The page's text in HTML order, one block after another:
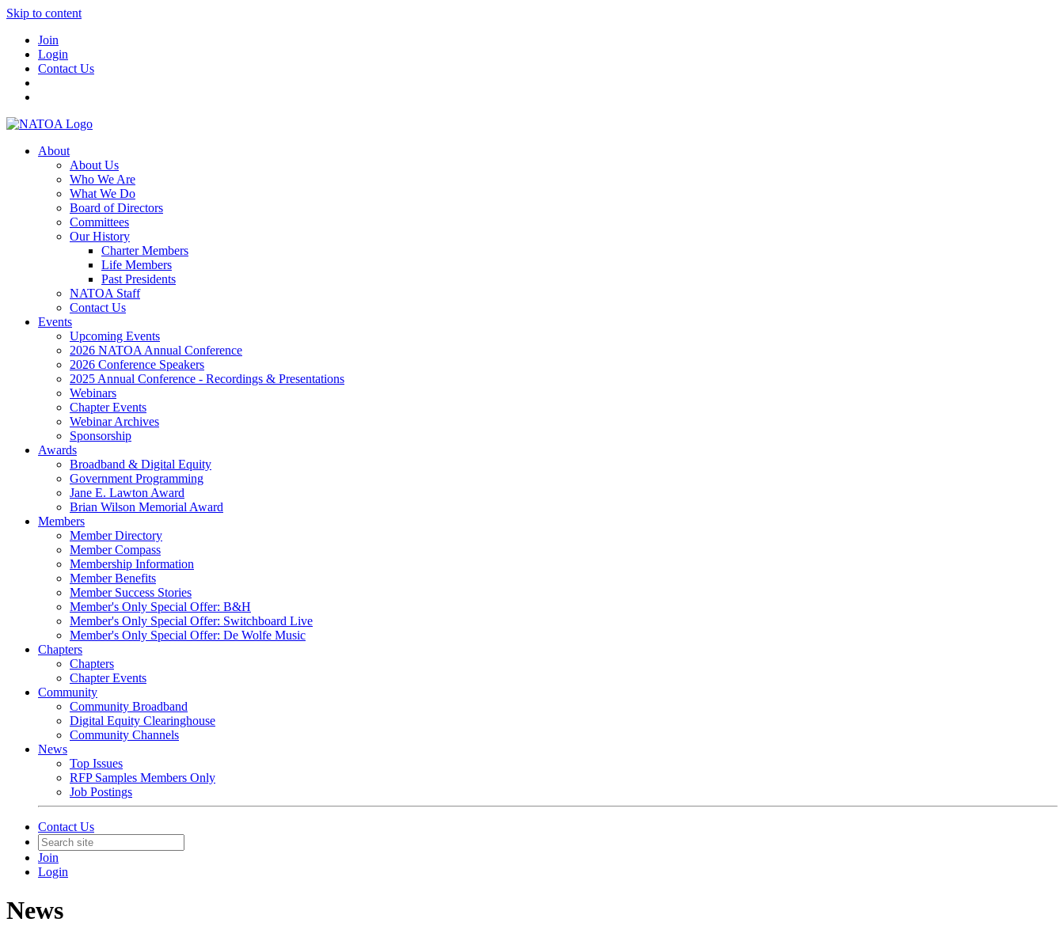
Skip to content
Join
Login
Contact Us
About
About Us
Who We Are
What We Do
Board of Directors
Committees
Our History
Charter Members
Life Members
Past Presidents
NATOA Staff
Contact Us
Events
Upcoming Events
2026 NATOA Annual Conference
2026 Conference Speakers
2025 Annual Conference - Recordings & Presentations
Webinars
Chapter Events
Webinar Archives
Sponsorship
Awards
Broadband & Digital Equity
Government Programming
Jane E. Lawton Award
Brian Wilson Memorial Award
Members
Member Directory
Member Compass
Membership Information
Member Benefits
Member Success Stories
Member's Only Special Offer: B&H
Member's Only Special Offer: Switchboard Live
Member's Only Special Offer: De Wolfe Music
Chapters
Chapters
Chapter Events
Community
Community Broadband
Digital Equity Clearinghouse
Community Channels
News
Top Issues
RFP Samples Members Only
Job Postings
Contact Us
Join
Login
News